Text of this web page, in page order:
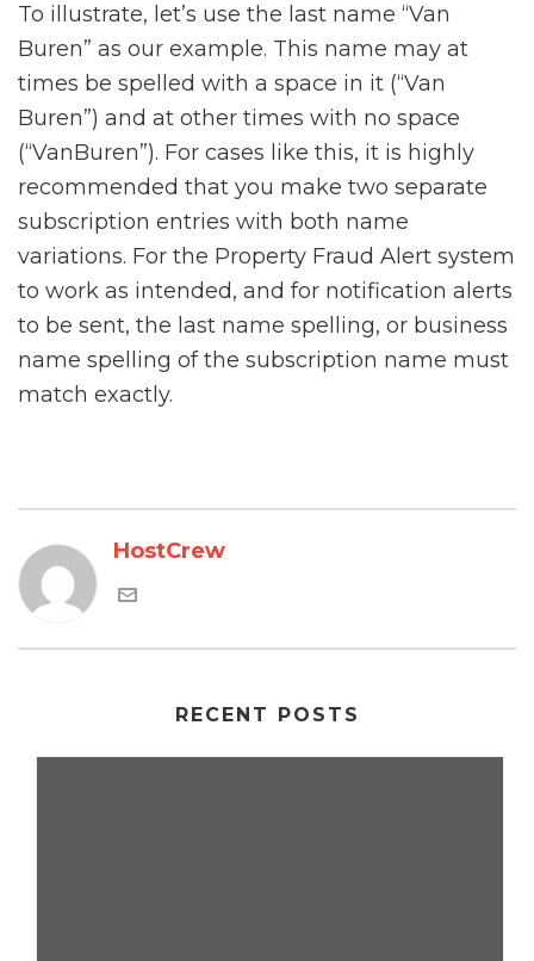
To illustrate, let’s use the last name “Van
Buren” as our example. This name may at
times be spelled with a space in it (“Van
Buren”) and at other times with no space
(“VanBuren”). For cases like this, it is highly
recommended that you make two separate
subscription entries with both name
variations. For the Property Fraud Alert system
to work as intended, and for notification alerts
to be sent, the last name spelling, or business
name spelling of the subscription name must
match exactly.
HostCrew
RECENT POSTS